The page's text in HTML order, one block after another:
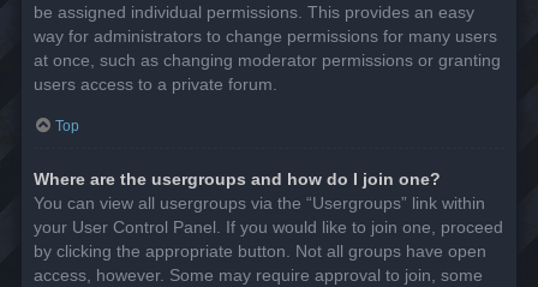
be assigned individual permissions. This provides an easy
way for administrators to change permissions for many users
at once, such as changing moderator permissions or granting
users access to a private forum.
Top
Where are the usergroups and how do I join one?
You can view all usergroups via the “Usergroups” link within
your User Control Panel. If you would like to join one, proceed
by clicking the appropriate button. Not all groups have open
access, however. Some may require approval to join, some